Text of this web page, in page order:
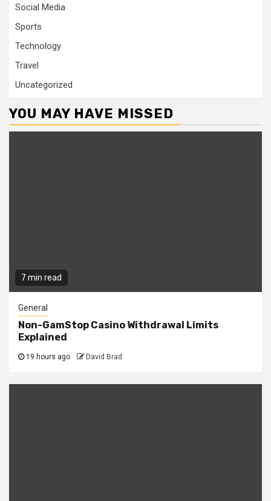
Social Media
Sports
Technology
Travel
Uncategorized
YOU MAY HAVE MISSED
7 min read
General
Non-GamStop Casino Withdrawal Limits
Explained
19 hours ago David Brad